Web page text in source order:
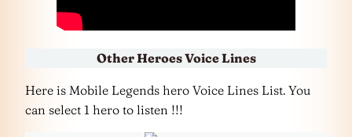
Other Heroes Voice Lines
Here is Mobile Legends hero Voice Lines List. You
can select 1 hero to listen !!!